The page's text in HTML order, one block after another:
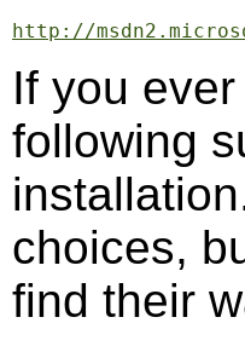
http://
If you
following
choices,
find their